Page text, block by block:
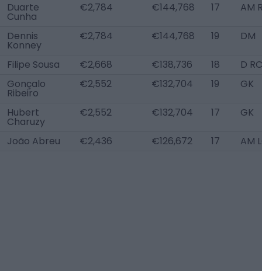
Duarte
Cunha
€2,784 €144,768 17 AM
Dennis
Konney
€2,784 €144,768 19 DM
Filipe Sousa €2,668 €138,736 18
D RC
Gonçalo
Ribeiro
€2,552 €132,704 19 GK
Hubert
Charuzy
€2,552 €132,704 17 GK
João Abreu €2,436 €126,672 17 AM